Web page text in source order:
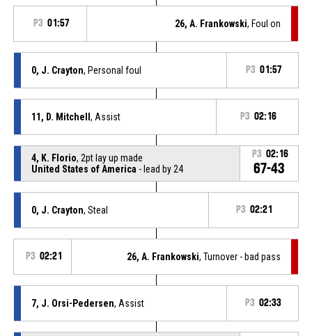
P3 01:57 26, A. Frankowski, Foul on
0, J. Crayton, Personal foul P3 01:57
11, D. Mitchell , Assist P3 02:16
4, K. Florio, 2pt lay up made
United States of America - lead by 24
P3 02:16
67-43
0, J. Crayton, Steal P3 02:21
P3 02:21 26, A. Frankowski, Turnover - bad pass
7, J. Orsi-Pedersen, Assist P3 02:33